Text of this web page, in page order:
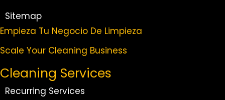
Sitemap
Empieza Tu Negocio De Limpieza
Scale Your Cleaning Business
Cleaning Services
Recurring Services